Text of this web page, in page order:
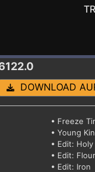
DOWNLOAD
• Freeze
• Young
• Edit: Holy
• Edit: Flour
• Edit: Iron